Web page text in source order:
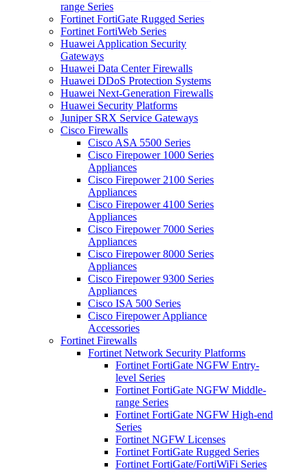
range Series
Fortinet FortiGate Rugged Series
Fortinet FortiWeb Series
Huawei Application Security
Gateways
Huawei Data Center Firewalls
Huawei DDoS Protection Systems
Huawei Next-Generation Firewalls
Huawei Security Platforms
Juniper SRX Service Gateways
Cisco Firewalls
Cisco ASA 5500 Series
Cisco Firepower 1000 Series
Appliances
Cisco Firepower 2100 Series
Appliances
Cisco Firepower 4100 Series
Appliances
Cisco Firepower 7000 Series
Appliances
Cisco Firepower 8000 Series
Appliances
Cisco Firepower 9300 Series
Appliances
Cisco ISA 500 Series
Cisco Firepower Appliance
Accessories
Fortinet Firewalls
Fortinet Network Security Platforms
Fortinet FortiGate NGFW Entry-
level Series
Fortinet FortiGate NGFW Middle-
range Series
Fortinet FortiGate NGFW High-end
Series
Fortinet NGFW Licenses
Fortinet FortiGate Rugged Series
Fortinet FortiGate/FortiWiFi Series